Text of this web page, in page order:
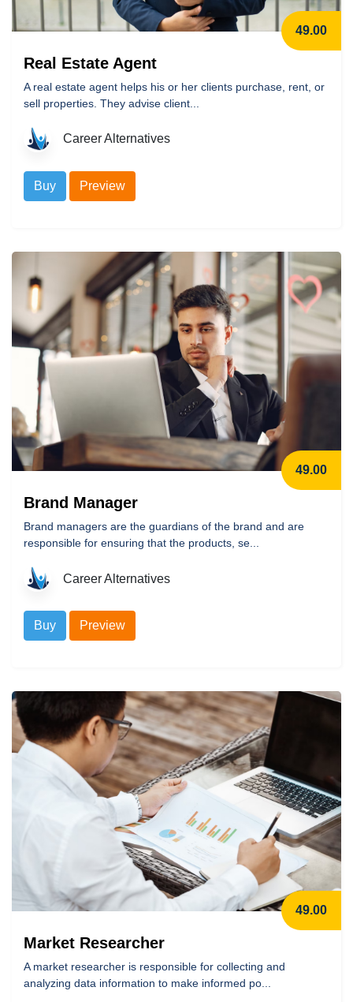
49.00
Real Estate Agent
A real estate agent helps his or her clients purchase, rent, or
sell properties. They advise client...
Career Alternatives
Buy Preview
49.00
Brand Manager
Brand managers are the guardians of the brand and are
responsible for ensuring that the products, se...
Career Alternatives
Buy Preview
49.00
Market Researcher
A market researcher is responsible for collecting and
analyzing data information to make informed po...